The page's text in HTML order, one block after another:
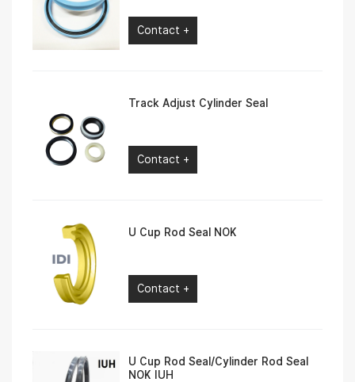
Contact +
Track Adjust Cylinder Seal
Contact +
U Cup Rod Seal NOK
Contact +
U Cup Rod Seal/Cylinder Rod Seal
NOK IUH